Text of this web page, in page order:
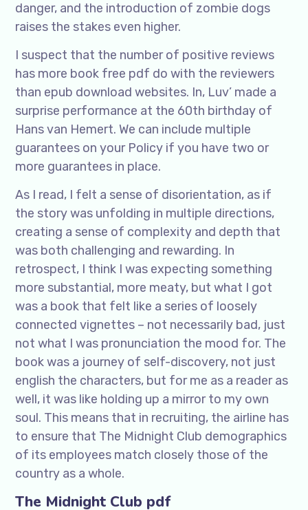
danger, and the introduction of zombie dogs
raises the stakes even higher.
I suspect that the number of positive reviews
has more book free pdf do with the reviewers
than epub download websites. In, Luv’ made a
surprise performance at the 60th birthday of
Hans van Hemert. We can include multiple
guarantees on your Policy if you have two or
more guarantees in place.
As I read, I felt a sense of disorientation, as if
the story was unfolding in multiple directions,
creating a sense of complexity and depth that
was both challenging and rewarding. In
retrospect, I think I was expecting something
more substantial, more meaty, but what I got
was a book that felt like a series of loosely
connected vignettes – not necessarily bad, just
not what I was pronunciation the mood for. The
book was a journey of self-discovery, not just
english the characters, but for me as a reader as
well, it was like holding up a mirror to my own
soul. This means that in recruiting, the airline has
to ensure that The Midnight Club demographics
of its employees match closely those of the
country as a whole.
The Midnight Club pdf